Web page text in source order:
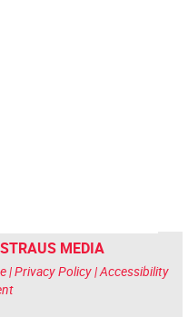
MEDIA
|Privacy Policy|Accessibility